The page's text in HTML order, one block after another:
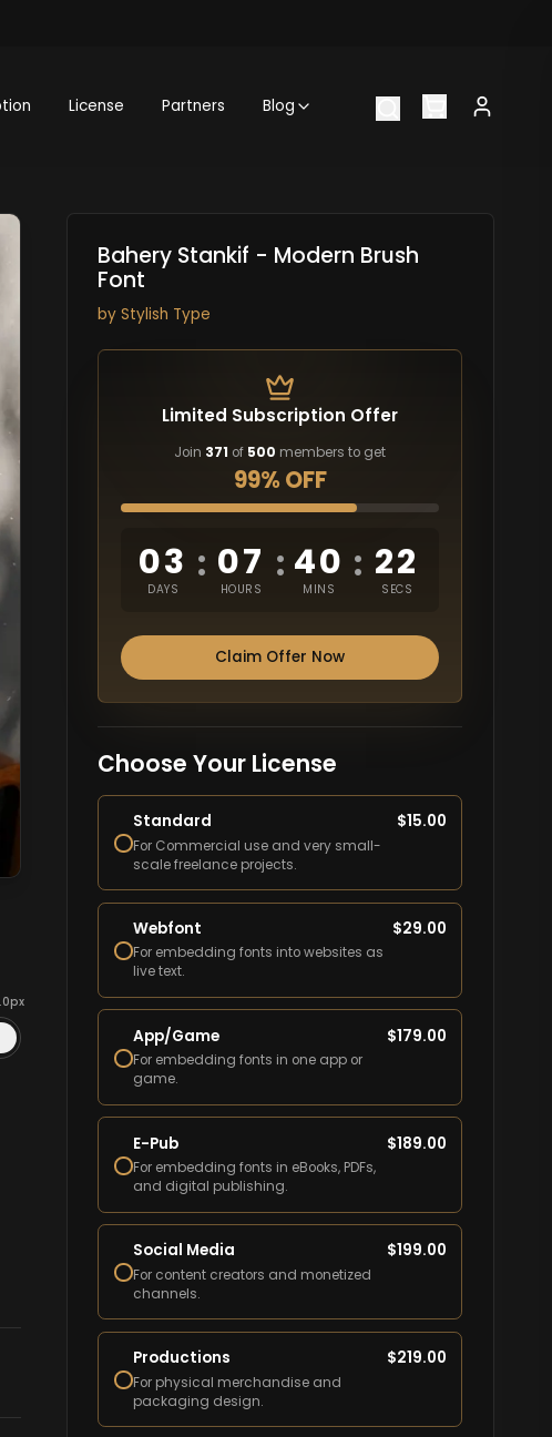
License Partners Blog
Bahery Stankif - Modern Brush
Font
by Stylish Type
Limited Subscription Offer
Join 371 of 500 members to get
99% OFF
03
DAYS
: 07
HOURS
: 40
MINS
: 21
SECS
Claim Offer Now
Choose Your License
Standard
For Commercial use and very small-
scale freelance projects.
$15.00
Webfont
For embedding fonts into websites as
live text.
$29.00
App/Game
For embedding fonts in one app or
game.
$179.00
E-Pub
For embedding fonts in eBooks, PDFs,
and digital publishing.
$189.00
Social Media
For content creators and monetized
channels.
$199.00
Productions
For physical merchandise and
packaging design.
$219.00